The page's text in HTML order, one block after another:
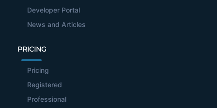
Developer Portal
News and Articles
PRICING
Pricing
Registered
Professional